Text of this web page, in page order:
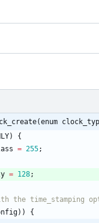
)
{
= 255;
= 128;
the time_stamping
) ) {